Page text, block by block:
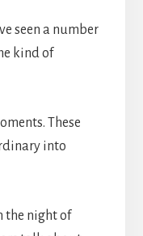
seen a number
kind of
These
into
the night of